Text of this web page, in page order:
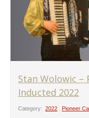
Stan Wolowic –
Inducted 2022
Category: 2022 , Pioneer